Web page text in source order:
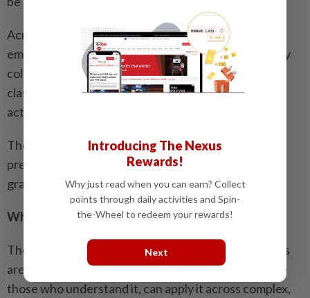
Across all its programmes, FOBT places strong
emphasis on experiential learning and active industry
collaboration, ensuring that what is taught in the
classroom is closely aligned with what employers
actually need.
The goal is to close the gap between academic
preparation and professional readiness before
graduation, not after.
Where preparation begins
The graduates that the nation’s new economy needs
are not simply those who studied business – they are
those who understand it, can apply it across complex,
Introducing The Nexus
Rewards!
Why just read when you can earn? Collect
points through daily activities and Spin-
the-Wheel to redeem your rewards!
Next